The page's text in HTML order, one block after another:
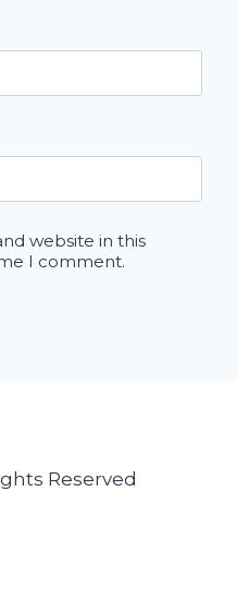
website in this
I comment.
Reserved